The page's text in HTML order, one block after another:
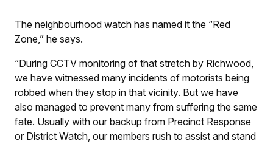
The neighbourhood watch has named it the “Red
Zone,” he says.
“During CCTV monitoring of that stretch by Richwood,
we have witnessed many incidents of motorists being
robbed when they stop in that vicinity. But we have
also managed to prevent many from suffering the same
fate. Usually with our backup from Precinct Response
or District Watch, our members rush to assist and stand